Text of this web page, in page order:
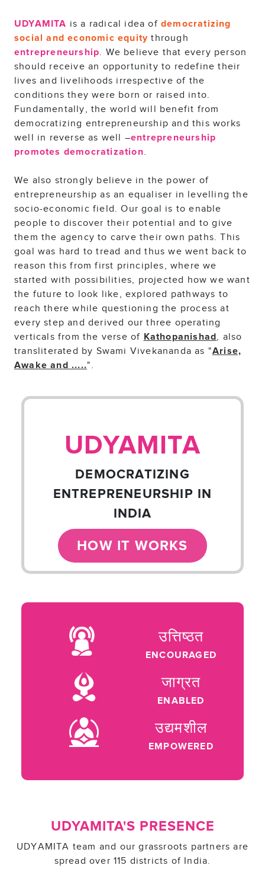
UDYAMITA is a radical idea ofdemocratizing
social and economic equity through
entrepreneurship. We believe that every person
should receive an opportunity to redefine their
lives and livelihoods irrespective of the
conditions they were born or raised into.
Fundamentally, the world will benefit from
democratizing entrepreneurship and this works
well in reverse as well –entrepreneurship
promotes democratization.
We also strongly believe in the power of
entrepreneurship as an equaliser in levelling the
socio-economic field. Our goal is to enable
people to discover their potential and to give
them the agency to carve their own paths. This
goal was hard to tread and thus we went back to
reason this from first principles, where we
started with possibilities, projected how we want
the future to look like, explored pathways to
reach there while questioning the process at
every step and derived our three operating
verticals from the verse of Kathopanishad, also
transliterated by Swami Vivekananda as "Arise,
Awake and .....".
UDYAMITA
DEMOCRATIZING
ENTREPRENEURSHIP IN
INDIA
HOW IT WORKS
उत्तिष्ठत
ENCOURAGED
जाग्रत
ENABLED
उद्यमशील
EMPOWERED
UDYAMITA'S PRESENCE
UDYAMITA team and our grassroots partners are
spread over 115 districts of India.